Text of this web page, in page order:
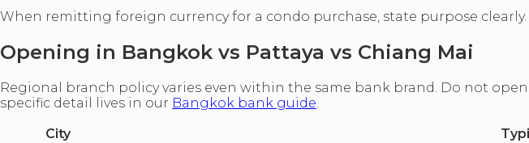
When remitting foreign currency for a condo purchase, state purpose
Opening in Bangkok vs Pattaya vs Chiang Mai
Regional branch policy varies even within the same bank brand. Do not
specific detail lives in our Bangkok bank guide.
City